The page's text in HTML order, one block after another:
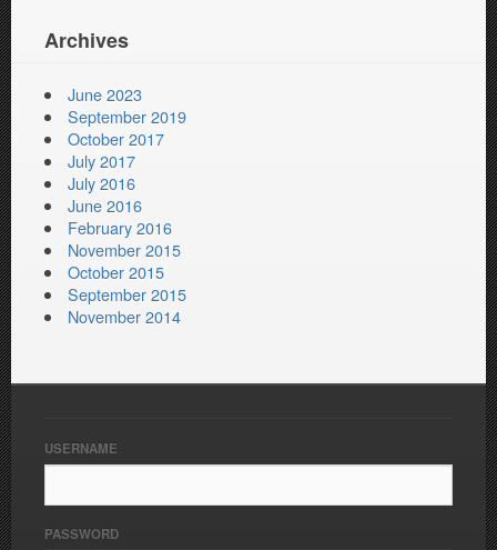
Archives
June 2023
September 2019
October 2017
July 2017
July 2016
June 2016
February 2016
November 2015
October 2015
September 2015
November 2014
USERNAME
PASSWORD